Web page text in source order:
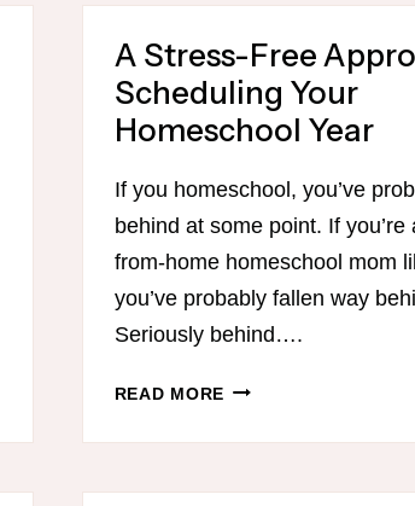
NEW
ON
GETTING
A Stress-Free
Scheduling Your
Homeschool Year
If you homeschool, you’ve
behind at some point. If you’re
from-home homeschool mom
you’ve probably fallen way
Seriously behind….
READ MORE A
FREE